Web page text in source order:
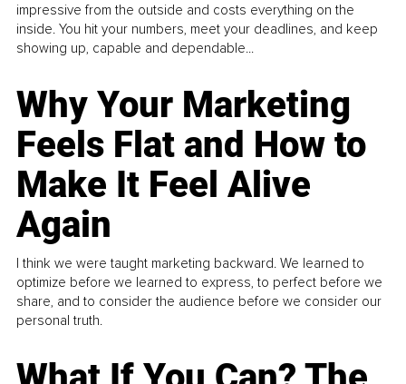
impressive from the outside and costs everything on the
inside. You hit your numbers, meet your deadlines, and keep
showing up, capable and dependable...
Why Your Marketing
Feels Flat and How to
Make It Feel Alive
Again
I think we were taught marketing backward. We learned to
optimize before we learned to express, to perfect before we
share, and to consider the audience before we consider our
personal truth.